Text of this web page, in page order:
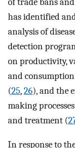
has identified
analysis of
detection
on productivity,
and
(25,26), and the
making
and treatment (
In response to